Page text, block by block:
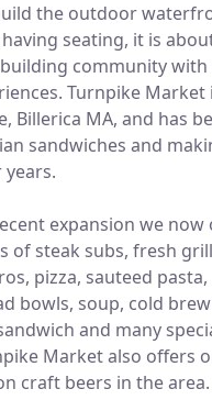
the outdoor
seating, it is
community
Turnpike Market
Billerica MA, and has
sandwiches and
expansion we now
of steak subs, fresh
pizza, sauteed pasta,
bowls, soup, cold
and many
Market also offers
craft beers in the area.